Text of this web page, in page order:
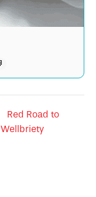
Red Road to
Wellbriety